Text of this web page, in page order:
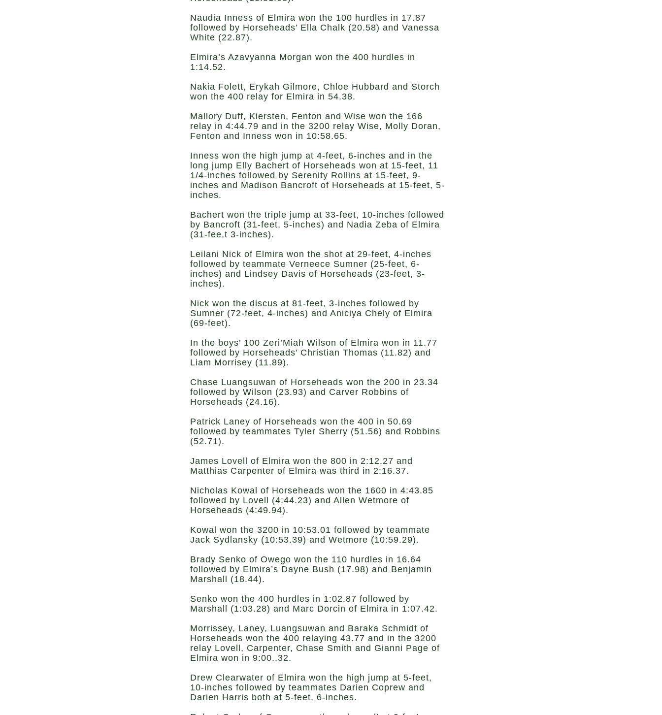
Naudia Inness of Elmira won the 100 hurdles in 17.87
followed by Horseheads’ Ella Chalk (20.58) and Vanessa
White (22.87).
Elmira’s Azavyanna Morgan won the 400 hurdles in
1:14.52.
Nakia Folett, Erykah Gilmore, Chloe Hubbard and Storch
won the 400 relay for Elmira in 54.38.
Mallory Duff, Kiersten, Fenton and Wise won the 166
relay in 4:44.79 and in the 3200 relay Wise, Molly Doran,
Fenton and Inness won in 10:58.65.
Inness won the high jump at 4-feet, 6-inches and in the
long jump Elly Bachert of Horseheads won at 15-feet, 11
1/4-inches followed by Serenity Rollins at 15-feet, 9-
inches and Madison Bancroft of Horseheads at 15-feet, 5-
inches.
Bachert won the triple jump at 33-feet, 10-inches followed
by Bancroft (31-feet, 5-inches) and Nadia Zeba of Elmira
(31-fee,t 3-inches).
Leilani Nick of Elmira won the shot at 29-feet, 4-inches
followed by teammate Verneece Sumner (25-feet, 6-
inches) and Lindsey Davis of Horseheads (23-feet, 3-
inches).
Nick won the discus at 81-feet, 3-inches followed by
Sumner (72-feet, 4-inches) and Aniciya Chely of Elmira
(69-feet).
In the boys’ 100 Zeri’Miah Wilson of Elmira won in 11.77
followed by Horseheads’ Christian Thomas (11.82) and
Liam Morrisey (11.89).
Chase Luangsuwan of Horseheads won the 200 in 23.34
followed by Wilson (23.93) and Carver Robbins of
Horseheads (24.16).
Patrick Laney of Horseheads won the 400 in 50.69
followed by teammates Tyler Sherry (51.56) and Robbins
(52.71).
James Lovell of Elmira won the 800 in 2:12.27 and
Matthias Carpenter of Elmira was third in 2:16.37.
Nicholas Kowal of Horseheads won the 1600 in 4:43.85
followed by Lovell (4:44.23) and Allen Wetmore of
Horseheads (4:49.94).
Kowal won the 3200 in 10:53.01 followed by teammate
Jack Sydlansky (10:53.39) and Wetmore (10:59.29).
Brady Senko of Owego won the 110 hurdles in 16.64
followed by Elmira’s Dayne Bush (17.98) and Benjamin
Marshall (18.44).
Senko won the 400 hurdles in 1:02.87 followed by
Marshall (1:03.28) and Marc Dorcin of Elmira in 1:07.42.
Morrissey, Laney, Luangsuwan and Baraka Schmidt of
Horseheads won the 400 relaying 43.77 and in the 3200
relay Lovell, Carpenter, Chase Smith and Gianni Page of
Elmira won in 9:00..32.
Drew Clearwater of Elmira won the high jump at 5-feet,
10-inches followed by teammates Darien Coprew and
Darien Harris both at 5-feet, 6-inches.